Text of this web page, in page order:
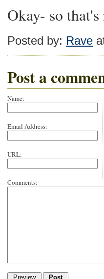
Okay- so
Posted by: Rave
Post a
Name:
Email Address:
URL:
Comments: